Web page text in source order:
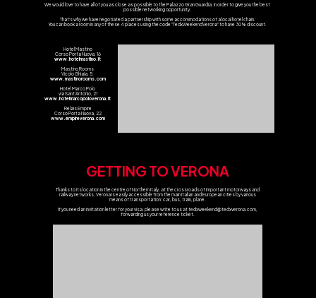
We would love to have all of you as close as possible to the Palazzo Gran Guardia, in order to give you the best
possible networking opportunity.
That's why we have negotiated a partnership with some accommodations of a local hotel chain.
You can book a room in any of these 4 places using the code "TedxWeekendVerona" to have 30% discount.
Hotel Mastino
Corso Porta Nuova, 16
www.hotelmastino.it
Mastino Rooms
Vicolo Ghiaia, 5.
www.mastinorooms.com
Hotel Marco Polo
via Sant'Antonio, 21
www.hotelmarcopoloverona.it
Relais Empire
Corso Porta Nuova, 22
www.empireverona.com
GETTING TO VERONA
Thanks to its location in the centre of Northern Italy, at the crossroads of important motorways and
railway networks, Verona is easily accessible from the main Italian and European cities by various
means of transportation: car, bus, train, plane.
If you need an invitation letter for your visa, please write to us attedxweekend@tedxverona.com
forwarding us your reference ticket.